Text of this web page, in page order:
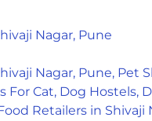
Nagar, Pune
Nagar, Pune, Pet
For Cat, Dog Hostels,
Retailers in Shivaji